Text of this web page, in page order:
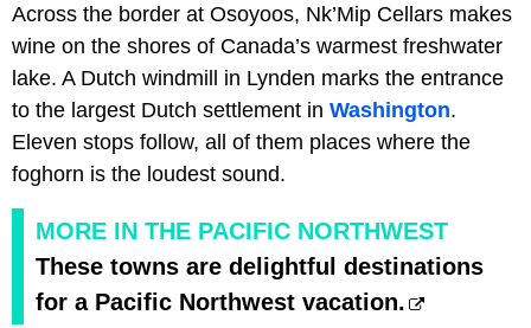
Across the border at Osoyoos, Nk’Mip Cellars makes
wine on the shores of Canada’s warmest freshwater
lake. A Dutch windmill in Lynden marks the entrance
to the largest Dutch settlement in Washington.
Eleven stops follow, all of them places where the
foghorn is the loudest sound.
MORE IN THE PACIFIC NORTHWEST
These towns are delightful destinations
for a Pacific Northwest vacation.